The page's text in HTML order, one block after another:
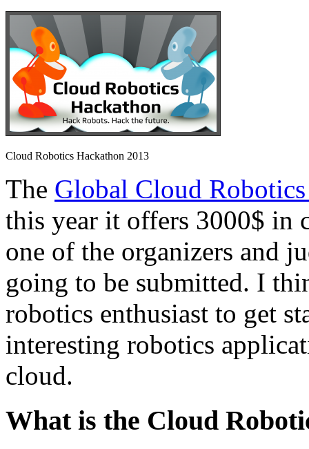
Cloud Robotics Hackathon 2013
The Global Cloud
this year it offers 3000$ in
one of the organizers and
going to be submitted. I
robotics enthusiast to get
interesting robotics
cloud.
What is the Cloud